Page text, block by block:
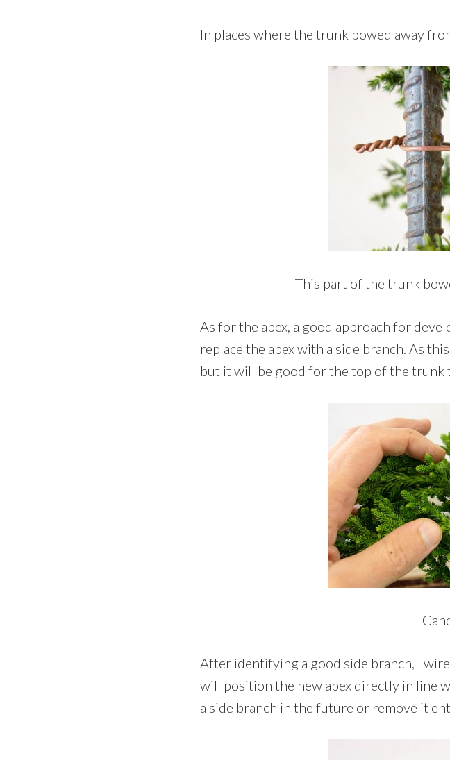
In places where the trunk bowed away
This part of the trunk
As for the apex, a good approach for
replace the apex with a side branch. As
but it will be good for the top of the trunk
After identifying a good side branch, I
will position the new apex directly in line
a side branch in the future or remove it